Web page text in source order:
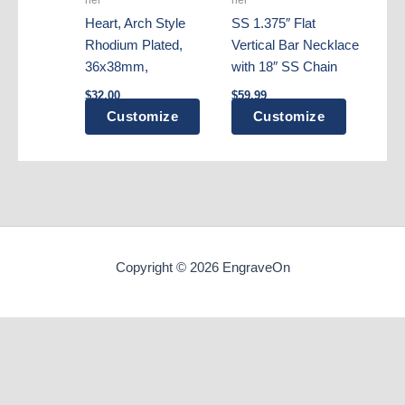
Heart, Arch Style
Rhodium Plated,
36x38mm,
$32.00
Customize
SS 1.375″ Flat
Vertical Bar Necklace
with 18″ SS Chain
$59.99
Customize
Copyright © 2026 EngraveOn